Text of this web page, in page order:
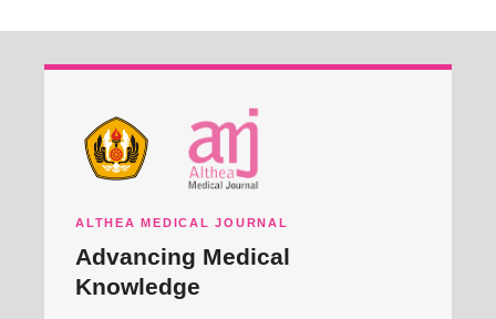
ALTHEA MEDICAL JOURNAL
Advancing Medical
Knowledge